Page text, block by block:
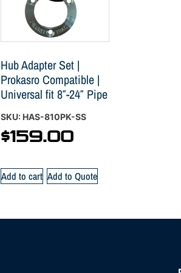
Hub Adapter Set |
Prokasro Compatible |
Universal fit 8″-24″ Pipe
SKU: HAS-810PK-SS
$159.00
Add to cart Add to Quote